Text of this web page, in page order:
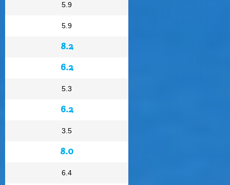
5.9
5.9
8.2
6.2
5.3
6.2
3.5
8.0
6.4